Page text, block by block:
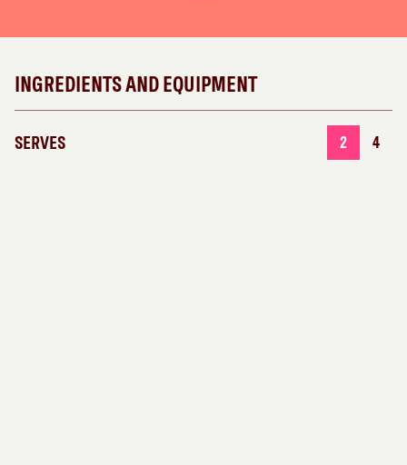
INGREDIENTS AND EQUIPMENT
SERVES 2 4